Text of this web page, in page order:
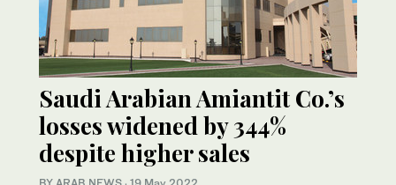
Saudi Arabian Amiantit Co.’s
losses widened by 344%
despite higher sales